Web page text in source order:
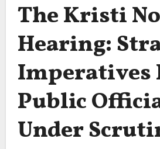
The Kristi
Hearing:
Imperatives
Public
Under